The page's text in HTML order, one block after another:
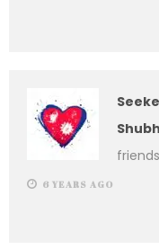
friends
6 YEARS AGO